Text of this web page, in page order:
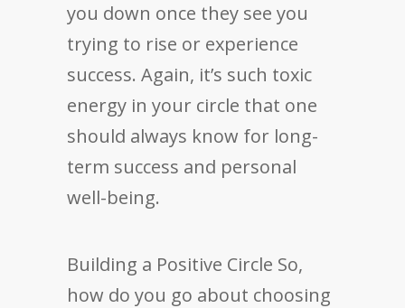
you down once they see you
trying to rise or experience
success. Again, it’s such toxic
energy in your circle that one
should always know for long-
term success and personal
well-being.
Building a Positive Circle So,
how do you go about choosing